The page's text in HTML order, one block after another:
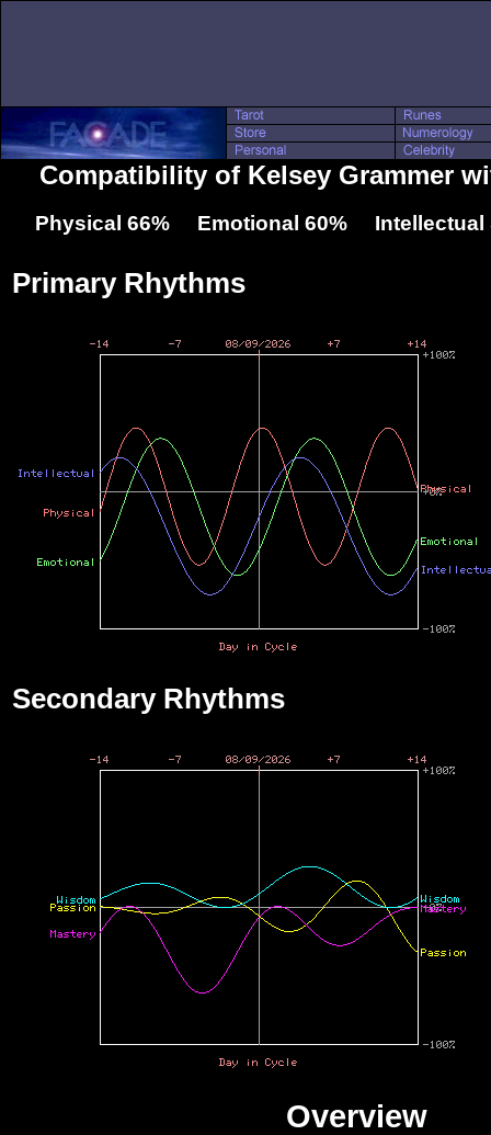
Compatibility of Kelsey Grammer
Physical 66% Emotional 60% Intellectual
Primary Rhythms
Secondary Rhythms
Overview